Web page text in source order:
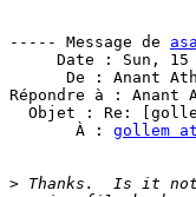
----- Message de
Date : Sun, 15
De : Anant
Répondre à : Anant
Objet : Re:
       À :
gollem
>